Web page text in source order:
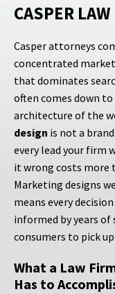
CASPER
Casper attorneys
concentrated
that dominates
often comes down
architecture of the
design is not a
every lead your firm
it wrong costs more
Marketing designs
means every
informed by years
consumers to pick
What a Law
Has to